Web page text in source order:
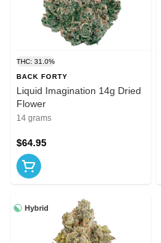
THC: 31.0%
BACK FORTY
Liquid Imagination 14g Dried
Flower
14 grams
$64.95
Hybrid